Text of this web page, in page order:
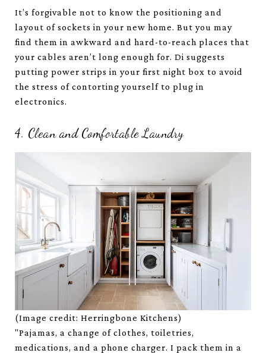
It’s forgivable not to know the positioning and
layout of sockets in your new home. But you may
find them in awkward and hard-to-reach places that
your cables aren’t long enough for. Di suggests
putting power strips in your first night box to avoid
the stress of contorting yourself to plug in
electronics.
4. Clean and Comfortable Laundry
(Image credit: Herringbone Kitchens)
"Pajamas, a change of clothes, toiletries,
medications, and a phone charger. I pack them in a